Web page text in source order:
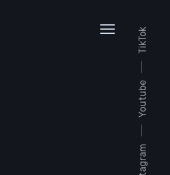
Youtube
TikTok